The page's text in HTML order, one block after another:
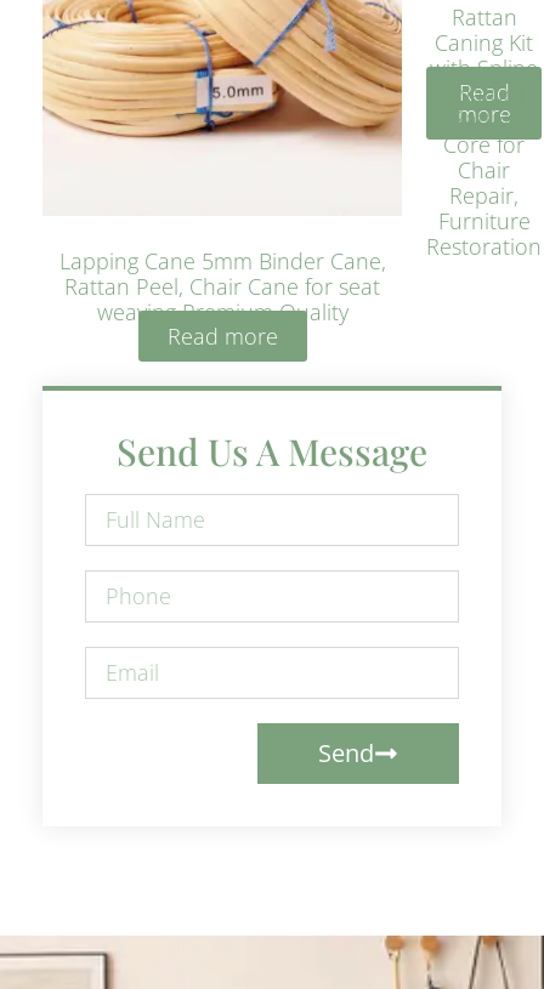
Lapping Cane 5mm Binder Cane,
Rattan Peel, Chair Cane for seat
weaving Premium Quality
Read more
Rattan
Caning Kit
with Spline
– Natural
Rattan
Core for
Chair
Repair,
Furniture
Restoration
Read
more
Send Us A Message
Send